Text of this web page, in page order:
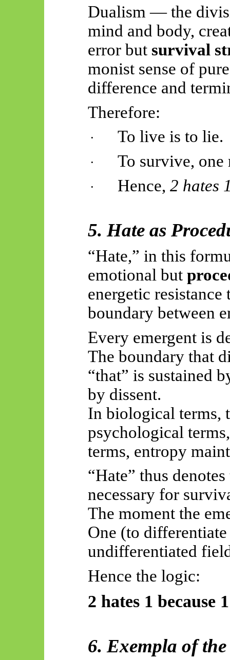
Dualism — the
mind and body,
error but survival
monist sense of
difference and
Therefore:
· To live is to lie.
· To survive, one
· Hence,2 hates
5. Hate as
“Hate,” in this
emotional but
energetic
boundary between
Every emergent is
The boundary that
“that” is sustained
by dissent.
In biological terms,
psychological
terms, entropy
“Hate” thus
necessary for
The moment the
One (to
undifferentiated
Hence the logic:
2 hates 1 because
6. Exempla of